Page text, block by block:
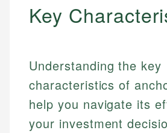
Key
Understanding the key
characteristics of
help you navigate its
your investment